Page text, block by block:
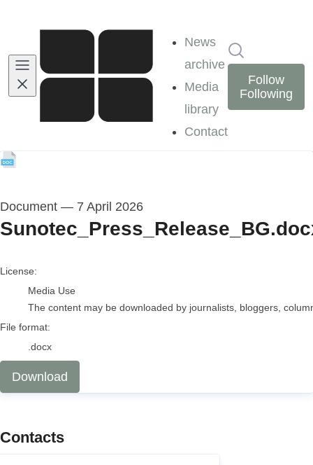
News
archive
Media
library
Contact
Follow
Following
Document — 7 April 2026
go to media item
License:
Media Use
The content may be downloaded by journalists, bloggers,
File format:
.docx
Download
Contacts